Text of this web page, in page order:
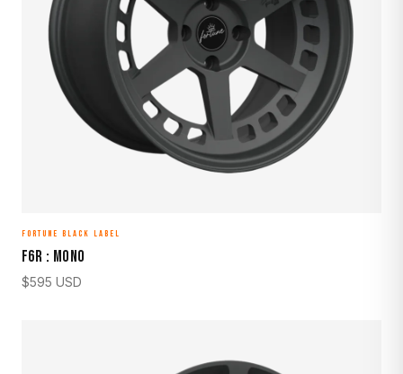
FORTUNE BLACK LABEL
F6R : MONO
$595 USD